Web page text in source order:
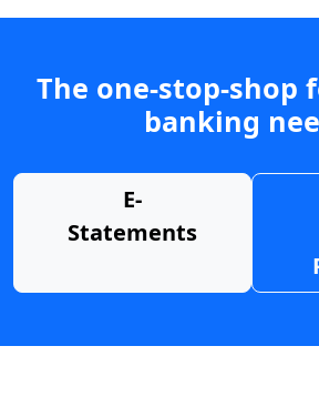
The one-stop-shop
banking
E-
Statements